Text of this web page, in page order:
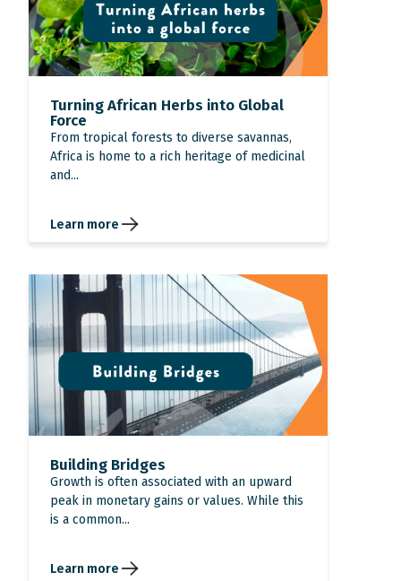
Turning African Herbs into Global
Force
From tropical forests to diverse savannas,
Africa is home to a rich heritage of medicinal
and...
Learn more
Building Bridges
Growth is often associated with an upward
peak in monetary gains or values. While this
is a common...
Learn more